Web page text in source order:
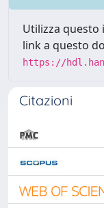
Utilizza
link a questo
https://
Citazioni